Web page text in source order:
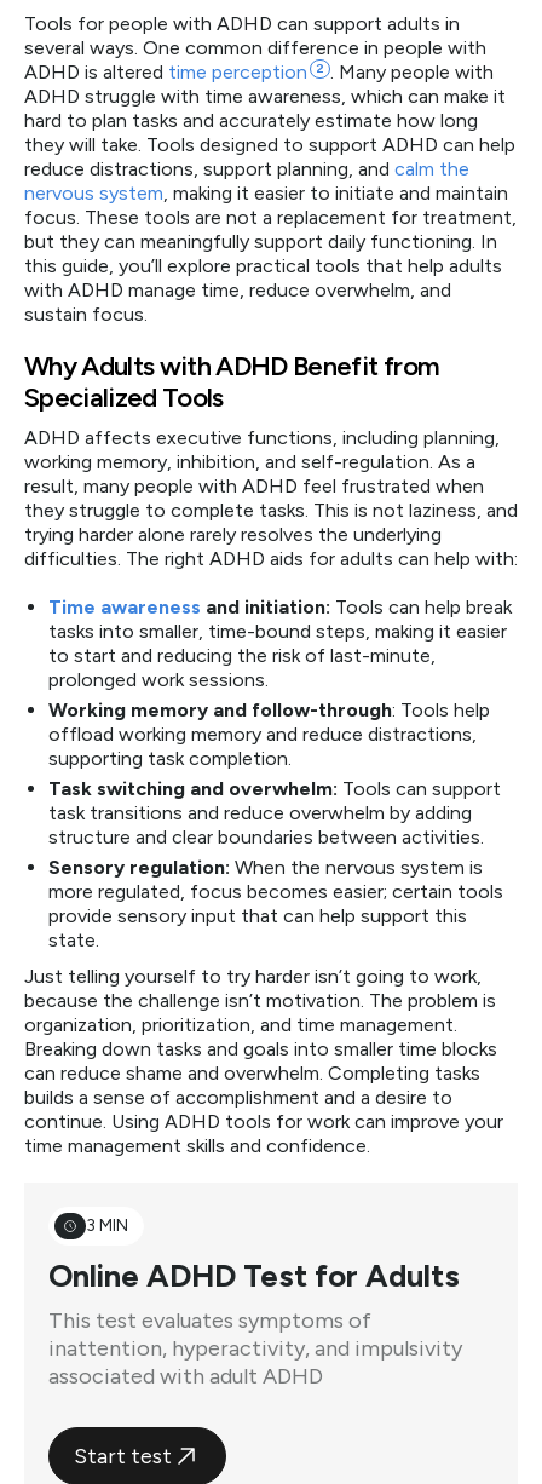
Tools for people with ADHD can support adults in
several ways. One common difference in people with
ADHD is altered time perception 2 . Many people with
ADHD struggle with time awareness, which can make it
hard to plan tasks and accurately estimate how long
they will take. Tools designed to support ADHD can help
reduce distractions, support planning, and calm the
nervous system, making it easier to initiate and maintain
focus. These tools are not a replacement for treatment,
but they can meaningfully support daily functioning. In
this guide, you’ll explore practical tools that help adults
with ADHD manage time, reduce overwhelm, and
sustain focus.
Why Adults with ADHD Benefit from
Specialized Tools
ADHD affects executive functions, including planning,
working memory, inhibition, and self-regulation. As a
result, many people with ADHD feel frustrated when
they struggle to complete tasks. This is not laziness, and
trying harder alone rarely resolves the underlying
difficulties. The right ADHD aids for adults can help with:
Time awareness and initiation: Tools can help break
tasks into smaller, time-bound steps, making it easier
to start and reducing the risk of last-minute,
prolonged work sessions.
Working memory and follow-through: Tools help
offload working memory and reduce distractions,
supporting task completion.
Task switching and overwhelm: Tools can support
task transitions and reduce overwhelm by adding
structure and clear boundaries between activities.
Sensory regulation: When the nervous system is
more regulated, focus becomes easier; certain tools
provide sensory input that can help support this
state.
Just telling yourself to try harder isn’t going to work,
because the challenge isn’t motivation. The problem is
organization, prioritization, and time management.
Breaking down tasks and goals into smaller time blocks
can reduce shame and overwhelm. Completing tasks
builds a sense of accomplishment and a desire to
continue. Using ADHD tools for work can improve your
time management skills and confidence.
3 MIN
Online ADHD Test for Adults
This test evaluates symptoms of
inattention, hyperactivity, and impulsivity
associated with adult ADHD
Start test